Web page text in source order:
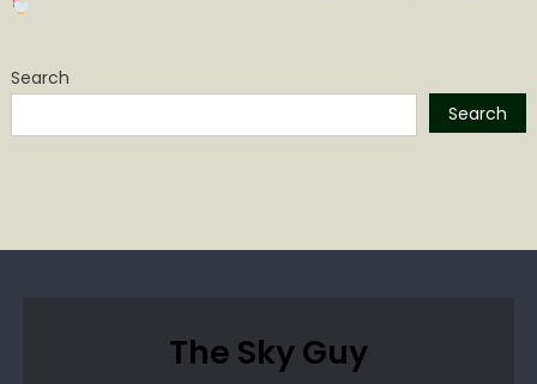
Search
Search
The Sky Guy